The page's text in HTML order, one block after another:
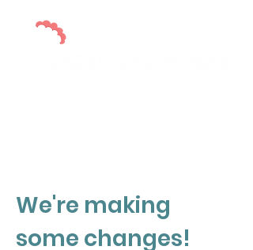
We're making
some changes!